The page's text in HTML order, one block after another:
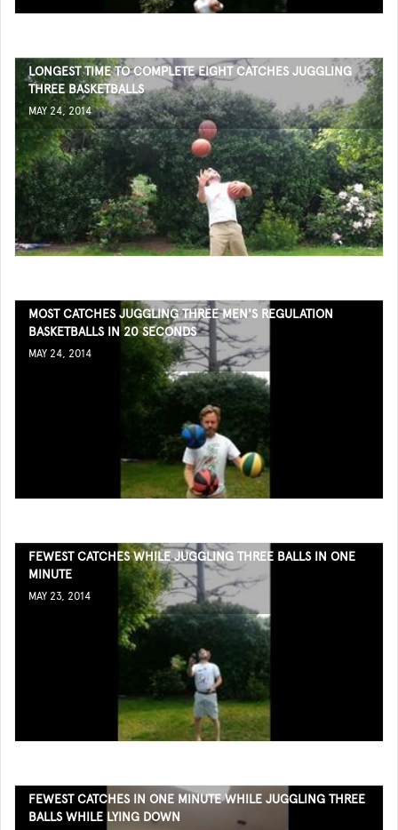
LONGEST TIME TO COMPLETE EIGHT CATCHES JUGGLING
THREE BASKETBALLS
MAY 24, 2014
MOST CATCHES JUGGLING THREE MEN'S REGULATION
BASKETBALLS IN 20 SECONDS
MAY 24, 2014
FEWEST CATCHES WHILE JUGGLING THREE BALLS IN ONE
MINUTE
MAY 23, 2014
FEWEST CATCHES IN ONE MINUTE WHILE JUGGLING THREE
BALLS WHILE LYING DOWN